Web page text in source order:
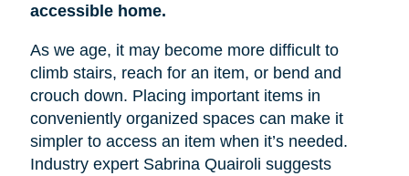
accessible home.
As we age, it may become more difficult to
climb stairs, reach for an item, or bend and
crouch down. Placing important items in
conveniently organized spaces can make it
simpler to access an item when it’s needed.
Industry expert Sabrina Quairoli suggests